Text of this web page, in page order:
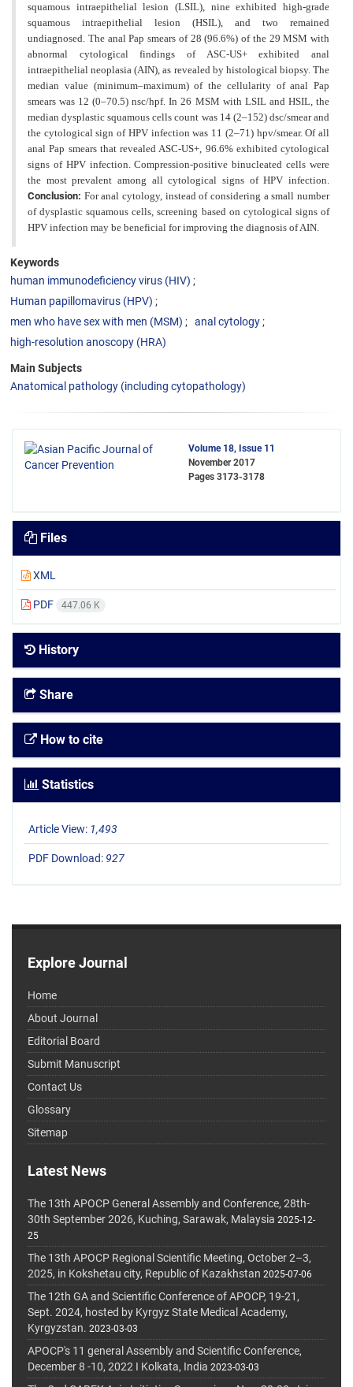
squamous intraepithelial lesion (LSIL), nine exhibited high-grade
squamous intraepithelial lesion (HSIL), and two remained
undiagnosed. The anal Pap smears of 28 (96.6%) of the 29 MSM with
abnormal cytological findings of ASC-US+ exhibited anal
intraepithelial neoplasia (AIN), as revealed by histological biopsy. The
median value (minimum–maximum) of the cellularity of anal Pap
smears was 12 (0–70.5) nsc/hpf. In 26 MSM with LSIL and HSIL, the
median dysplastic squamous cells count was 14 (2–152) dsc/smear and
the cytological sign of HPV infection was 11 (2–71) hpv/smear. Of all
anal Pap smears that revealed ASC-US+, 96.6% exhibited cytological
signs of HPV infection. Compression-positive binucleated cells were
the most prevalent among all cytological signs of HPV infection.
Conclusion: For anal cytology, instead of considering a small number
of dysplastic squamous cells, screening based on cytological signs of
HPV infection may be beneficial for improving the diagnosis of AIN.
Keywords
human immunodeficiency virus (HIV)
Human papillomavirus (HPV)
men who have sex with men (MSM)
anal cytology
high-resolution anoscopy (HRA)
Main Subjects
Anatomical pathology (including cytopathology)
Volume 18, Issue 11
November 2017
Pages 3173-3178
Files
XML
PDF 447.06 K
History
Share
How to cite
Statistics
Article View: 1,493
PDF Download: 927
Explore Journal
Home
About Journal
Editorial Board
Submit Manuscript
Contact Us
Glossary
Sitemap
Latest News
The 13th APOCP General Assembly and Conference, 28th-
30th September 2026, Kuching, Sarawak, Malaysia 2025-12-
25
The 13th APOCP Regional Scientific Meeting, October 2–3,
2025, in Kokshetau city, Republic of Kazakhstan 2025-07-06
The 12th GA and Scientific Conference of APOCP, 19-21,
Sept. 2024, hosted by Kyrgyz State Medical Academy,
Kyrgyzstan. 2023-03-03
APOCP's 11 general Assembly and Scientific Conference,
December 8 -10, 2022 I Kolkata, India 2023-03-03